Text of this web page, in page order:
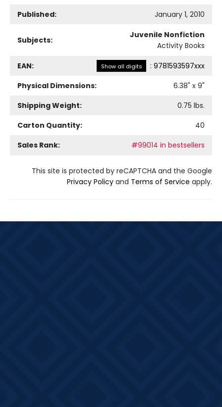
Published:
January 1, 2010
Subjects:
Juvenile Nonfiction
Activity Books
EAN: Show all digits : 9781593597xxx
Physical Dimensions:
6.38" x 9"
Shipping Weight:
0.75 lbs.
Carton Quantity:
40
Sales Rank:
#99014 in bestsellers
This site is protected by reCAPTCHA and the Google
Privacy Policy and Terms of Service apply.